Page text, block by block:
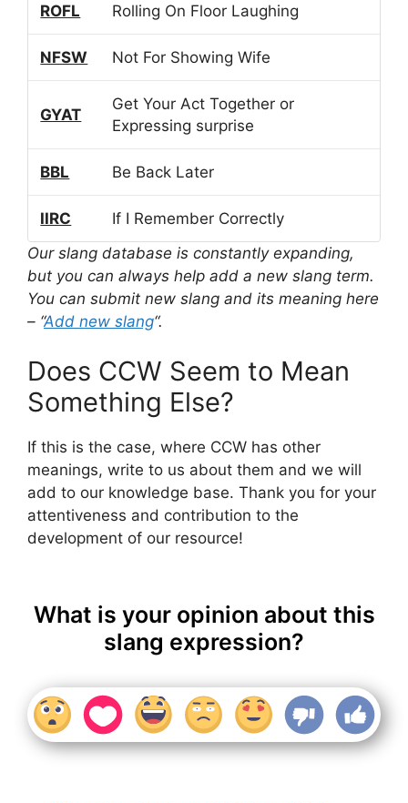
ROFL Rolling On Floor Laughing
NFSW Not For Showing Wife
GYAT
Get Your Act Together or
Expressing surprise
BBL Be Back Later
IIRC
If I Remember Correctly
Our slang database is constantly expanding,
but you can always help add a new slang term.
You can submit new slang and its meaning here
– “Add new slang“.
Does CCW Seem to Mean
Something Else?
If this is the case, where CCW has other
meanings, write to us about them and we will
add to our knowledge base. Thank you for your
attentiveness and contribution to the
development of our resource!
What is your opinion about this
slang expression?